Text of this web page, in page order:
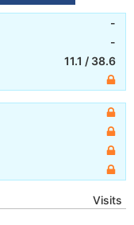
-
-
11.1 / 38.6
Visits